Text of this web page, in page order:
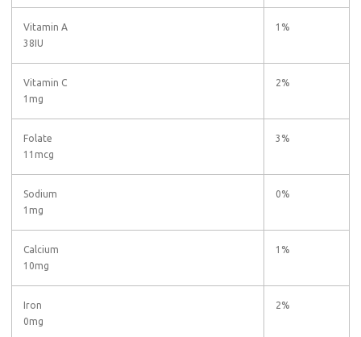
Vitamin A
38IU
1%
Vitamin C
1mg
2%
Folate
11mcg
3%
Sodium
1mg
0%
Calcium
10mg
1%
Iron
0mg
2%